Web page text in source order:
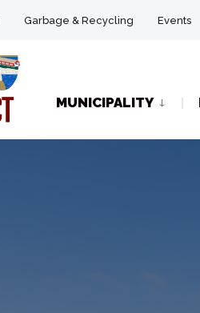
Garbage & Recycling Events
MUNICIPALITY